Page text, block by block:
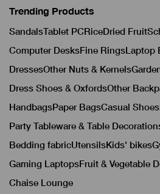
Trending Products
SandalsTablet PCRiceDried Fruit
Computer DesksFine RingsLaptop
DressesOther Nuts & Kernels
Dress Shoes & OxfordsOther
HandbagsPaper BagsCasual Shoes
Party Tableware & Table
Bedding fabricUtensilsKids' bikes
Gaming LaptopsFruit & Vegetable
Chaise Lounge